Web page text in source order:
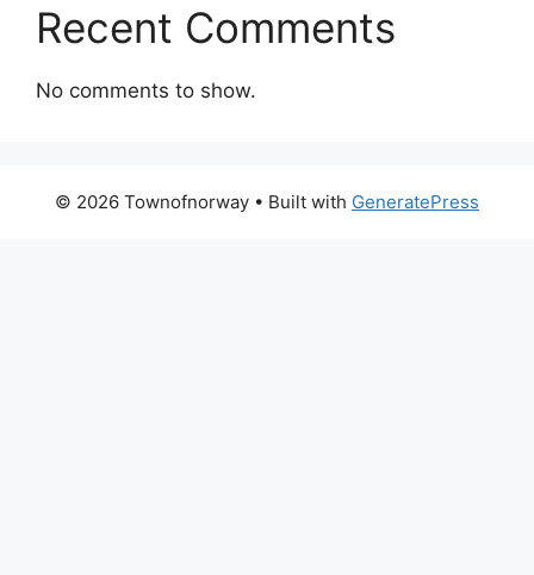
Recent Comments
No comments to show.
© 2026 Townofnorway • Built with GeneratePress